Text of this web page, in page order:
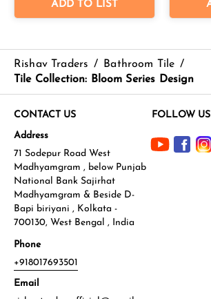
Rishav Traders / Bathroom Tile /
Tile Collection: Bloom Series Design
CONTACT US
Address
71 Sodepur Road West
Madhyamgram , below Punjab
National Bank Sajirhat
Madhyamgram & Beside D-
Bapi biriyani , Kolkata -
700130, West Bengal , India
Phone
+918017693501
Email
FOLLOW US